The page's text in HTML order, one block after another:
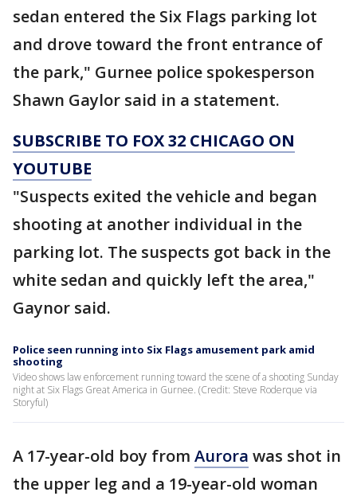
sedan entered the Six Flags parking lot
and drove toward the front entrance of
the park," Gurnee police spokesperson
Shawn Gaylor said in a statement.
SUBSCRIBE TO FOX 32 CHICAGO ON
YOUTUBE
"Suspects exited the vehicle and began
shooting at another individual in the
parking lot. The suspects got back in the
white sedan and quickly left the area,"
Gaynor said.
Police seen running into Six Flags amusement park amid
shooting
Video shows law enforcement running toward the scene of a shooting Sunday
night at Six Flags Great America in Gurnee. (Credit: Steve Roderque via
Storyful)
A 17-year-old boy from Aurora was shot in
the upper leg and a 19-year-old woman